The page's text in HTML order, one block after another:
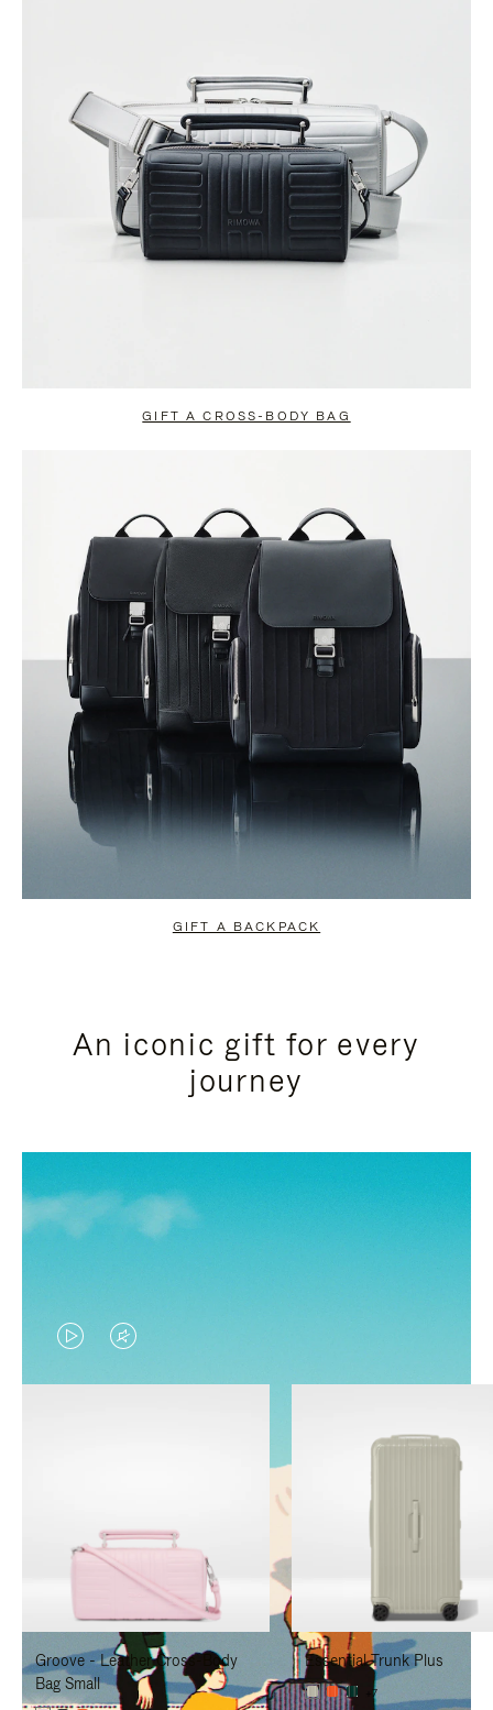
GIFT A CROSS-BODY BAG
GIFT A BACKPACK
An iconic gift for every
journey
VIDEO
IS
TO
PAUSE
IT
VIDEO
IS
TO
UNMUTE
IT
Groove - Leather Cross-Body
Bag Small
Essential Trunk Plus
+7